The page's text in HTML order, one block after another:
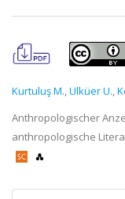
Kurtuluş M.,Ulküer U.,
Anthropologischer
anthropologische